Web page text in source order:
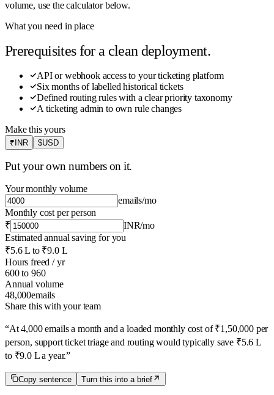
volume, use the calculator below.
What you need in place
Prerequisites for a clean deployment.
API or webhook access to your ticketing platform
Six months of labelled historical tickets
Defined routing rules with a clear priority taxonomy
A ticketing admin to own rule changes
Make this yours
₹INR $USD
Put your own numbers on it.
Your monthly volume
emails/mo
Monthly cost per person
₹
INR/mo
Estimated annual saving for you
₹5.6 L to ₹9.0 L
Hours freed / yr
600to 960
Annual volume
48,000emails
Share this with your team
“At 4,000 emails a month and a loaded monthly cost of ₹1,50,000 per
person, support ticket triage and routing would typically save ₹5.6 L
to ₹9.0 L a year.”
Copy sentence Turn this into a brief